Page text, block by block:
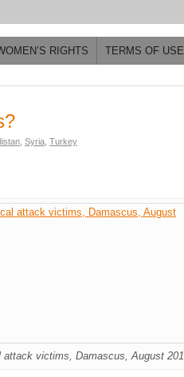
RIGHTS TERMS OF USE
Syria Turkey
attack victims, Damascus, August